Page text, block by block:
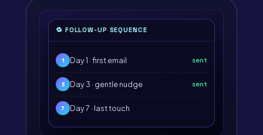
🔁 FOLLOW-UP SEQUENCE
1 Day 1 · first email sent
3 Day 3 · gentle nudge sent
7 Day 7 · last touch